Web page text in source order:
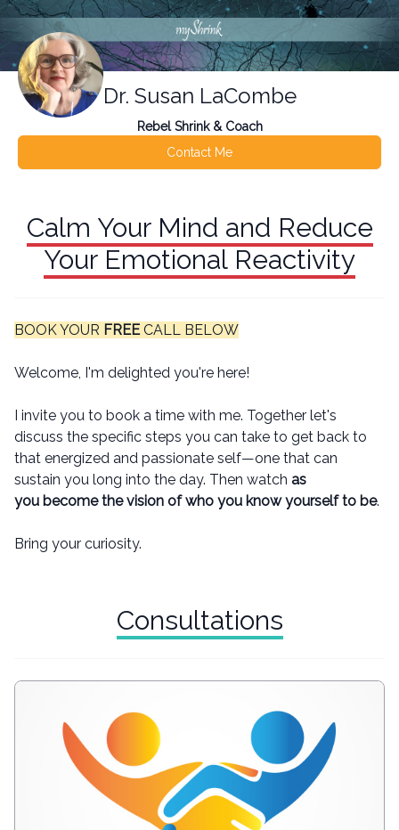
Dr. Susan LaCombe
Rebel Shrink & Coach
Contact Me
Calm Your Mind and Reduce
Your Emotional Reactivity
BOOK YOUR FREECALL BELOW
Welcome, I'm delighted you're here!
I invite you to book a time with me. Together let's
discuss the specific steps you can take to get back to
that energized and passionate self—one that can
sustain you long into the day. Then watch as
you become the vision of who you know yourself to be.
Bring your curiosity.
Consultations